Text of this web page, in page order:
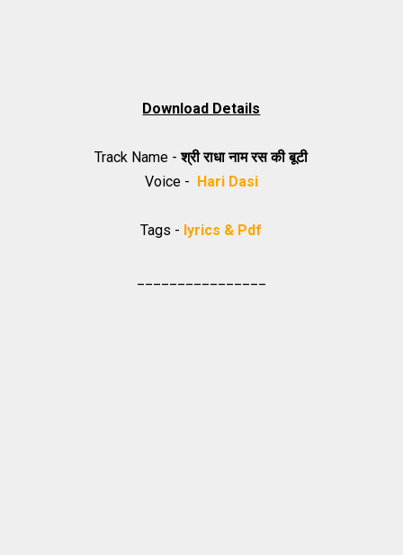
Download Details
Track Name -श्री राधा नाम रस की बूटी
Voice - Hari Dasi
Tags - lyrics & Pdf